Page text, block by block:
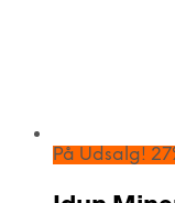
På Udsalg!